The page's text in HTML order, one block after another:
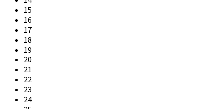
15
16
17
18
19
20
21
22
23
24